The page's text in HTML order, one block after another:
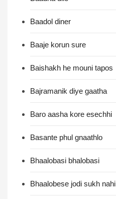
Baadol diner
Baaje korun sure
Baishakh he mouni tapos
Bajramanik diye gaatha
Baro aasha kore esechhi
Basante phul gnaathlo
Bhaalobasi bhalobasi
Bhaalobese jodi sukh nahi